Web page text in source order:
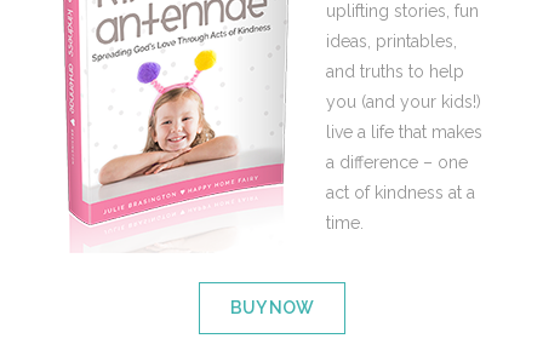
uplifting stories, fun
ideas, printables,
and truths to help
you (and your kids!)
live a life that makes
a difference – one
act of kindness at a
time.
BUY NOW